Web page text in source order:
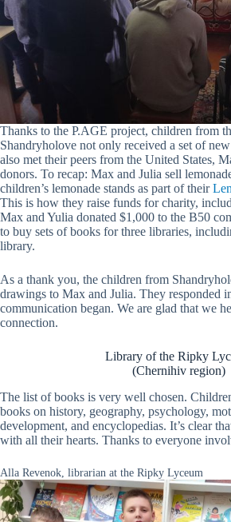
Thanks to the P.AGE project, children from
Shandryholove not only received a set of
also met their peers from the United States,
donors. To recap: Max and Julia sell
children’s lemonade stands as part of their
This is how they raise funds for charity,
Max and Yulia donated $1,000 to the B50
to buy sets of books for three libraries,
library.
As a thank you, the children from
drawings to Max and Julia. They responded
communication began. We are glad that we
connection.
Library of the Ripky
(Chernihiv region)
The list of books is very well chosen.
books on history, geography, psychology,
development, and encyclopedias. It’s clear
with all their hearts. Thanks to everyone
Alla Revenok, librarian at the Ripky Lyceum